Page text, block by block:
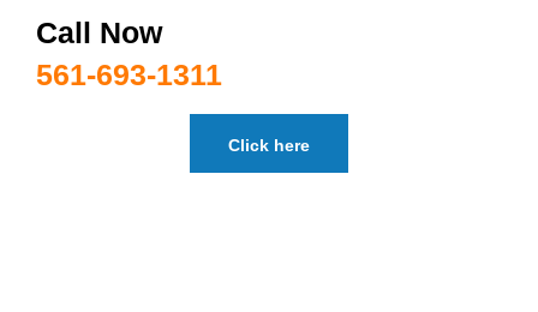
Call Now
561-693-1311
Click here